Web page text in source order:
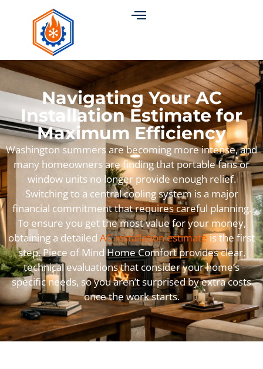
Navigating Your AC
Installation Estimate for
Maximum Efficiency
Washington summers are becoming more intense, and
many homeowners are finding that portable fans or
window units no longer provide enough relief.
Switching to a central cooling system is a major
financial commitment that requires careful planning.
To ensure you get the most value for your money,
obtaining a detailed AC installation estimateis the first
step. Piece of Mind Home Comfort provides clear,
technical evaluations that consider your home’s
specific needs, so you aren’t surprised by extra costs
once the work starts.